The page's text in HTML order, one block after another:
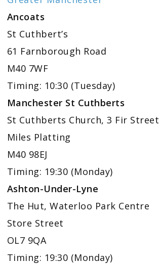
Ancoats
St Cuthbert’s
61 Farnborough Road
M40 7WF
Timing: 10:30 (Tuesday)
Manchester St Cuthberts
St Cuthberts Church, 3 Fir Street
Miles Platting
M40 98EJ
Timing: 19:30 (Monday)
Ashton-Under-Lyne
The Hut, Waterloo Park Centre
Store Street
OL7 9QA
Timing: 19:30 (Monday)